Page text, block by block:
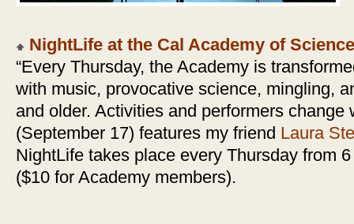
NightLife at the Cal Academy of
“Every Thursday, the Academy is
with music, provocative science, mingling,
and older. Activities and performers change
(September 17) features my friend Laura
NightLife takes place every Thursday from
($10 for Academy members).